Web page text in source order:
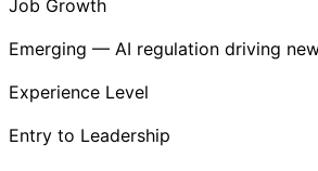
Job Growth
Emerging — AI regulation driving
Experience Level
Entry to Leadership